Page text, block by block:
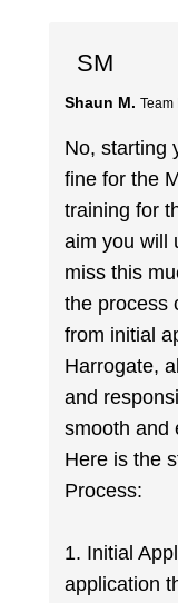
SM
Shaun M. Team
No, starting
fine for the
training for
aim you will
miss this
the process
from initial
Harrogate,
and
smooth and
Here is the
Process:
1. Initial
application